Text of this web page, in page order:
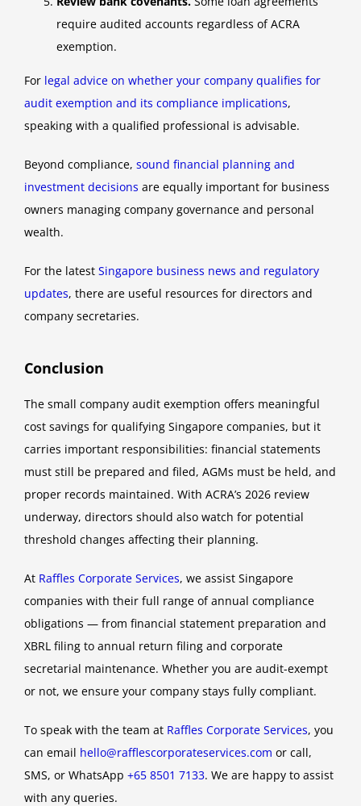
require audited accounts regardless of ACRA
exemption.
For legal advice on whether your company qualifies for
audit exemption and its compliance implications,
speaking with a qualified professional is advisable.
Beyond compliance, sound financial planning and
investment decisions are equally important for business
owners managing company governance and personal
wealth.
For the latest Singapore business news and regulatory
updates, there are useful resources for directors and
company secretaries.
Conclusion
The small company audit exemption offers meaningful
cost savings for qualifying Singapore companies, but it
carries important responsibilities: financial statements
must still be prepared and filed, AGMs must be held, and
proper records maintained. With ACRA’s 2026 review
underway, directors should also watch for potential
threshold changes affecting their planning.
At Raffles Corporate Services, we assist Singapore
companies with their full range of annual compliance
obligations — from financial statement preparation and
XBRL filing to annual return filing and corporate
secretarial maintenance. Whether you are audit-exempt
or not, we ensure your company stays fully compliant.
To speak with the team at Raffles Corporate Services, you
can email hello@rafflescorporateservices.com or call,
SMS, or WhatsApp +65 8501 7133. We are happy to assist
with any queries.